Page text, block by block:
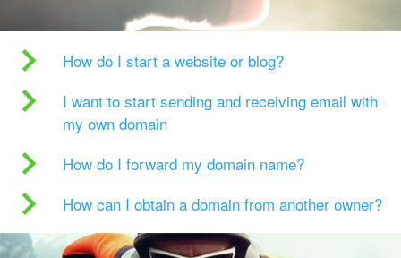
How do I start a website or blog?
I want to start sending and receiving email with
my own domain
How do I forward my domain name?
How can I obtain a domain from another owner?